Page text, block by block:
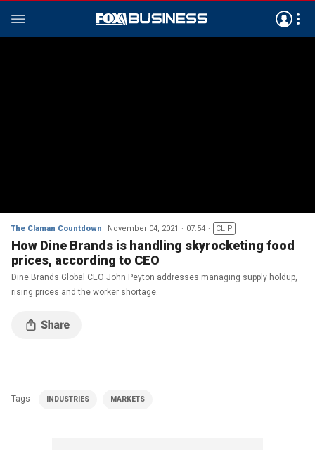
The Claman Countdown November 04, 2021 07:54 CLIP
How Dine Brands is handling skyrocketing food
prices, according to CEO
Dine Brands Global CEO John Peyton addresses managing supply holdup,
rising prices and the worker shortage.
Tags INDUSTRIES MARKETS